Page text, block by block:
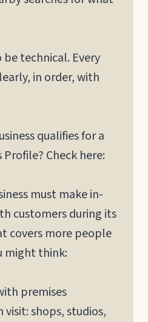
technical. Every
in order, with
qualifies for a
Profile? Check here:
must make in-
customers during its
covers more people
might think:
premises
visit: shops, studios,